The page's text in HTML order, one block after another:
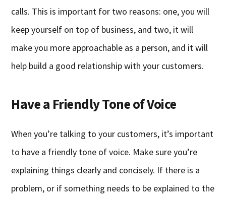
calls. This is important for two reasons: one, you will
keep yourself on top of business, and two, it will
make you more approachable as a person, and it will
help build a good relationship with your customers.
Have a Friendly Tone of Voice
When you’re talking to your customers, it’s important
to have a friendly tone of voice. Make sure you’re
explaining things clearly and concisely. If there is a
problem, or if something needs to be explained to the